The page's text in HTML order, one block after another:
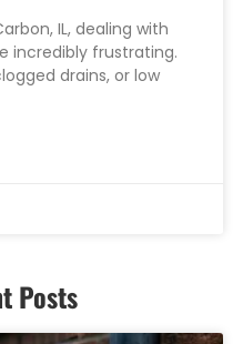
IL, dealing with
incredibly frustrating.
drains, or low
Posts